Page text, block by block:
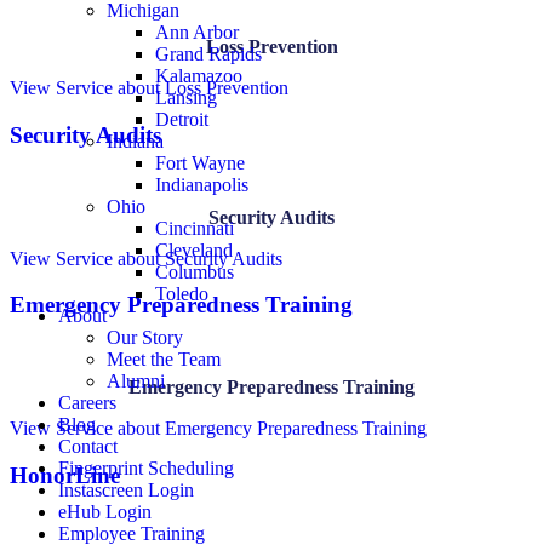
Michigan
Ann Arbor
Grand Rapids
Kalamazoo
Lansing
Detroit
Indiana
Fort Wayne
Indianapolis
Ohio
Cincinnati
Cleveland
Columbus
Toledo
About
Our Story
Meet the Team
Alumni
Careers
Blog
Contact
Fingerprint Scheduling
Instascreen Login
eHub Login
Employee Training
Loss Prevention
View Service about Loss Prevention
Security Audits
Security Audits
View Service about Security Audits
Emergency Preparedness Training
Emergency Preparedness Training
View Service about Emergency Preparedness Training
HonorLine